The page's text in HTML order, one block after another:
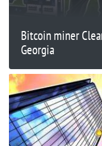
Bitcoin miner
Georgia